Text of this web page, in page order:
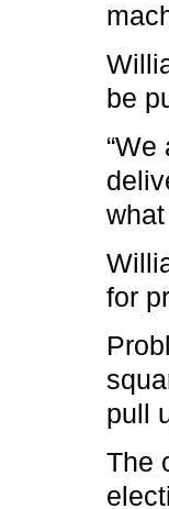
be
for
pull
The